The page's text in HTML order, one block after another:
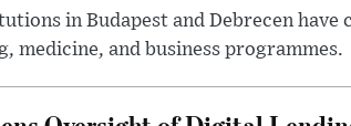
in Budapest and Debrecen
medicine, and business programmes.